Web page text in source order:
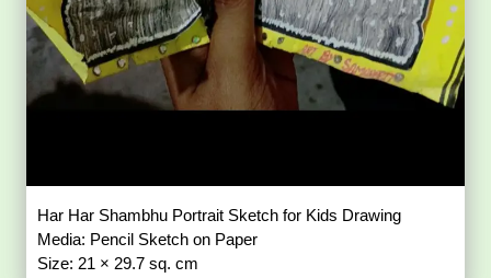
Har Har Shambhu Portrait Sketch for Kids Drawing
Media: Pencil Sketch on Paper
Size: 21 × 29.7 sq. cm